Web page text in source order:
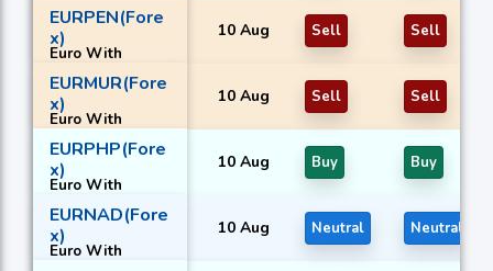
ringgit
EURPEN(Fore
x)
Euro With
Peruvian nuevo
sol
10 Aug Sell Sell
EURMUR(Fore
x)
Euro With
Mauritian rupee
10 Aug Sell Sell
EURPHP(Fore
x)
Euro With
Philippine peso
10 Aug Buy Buy
EURNAD(Fore
x)
Euro With
10 Aug Neutral Neutral